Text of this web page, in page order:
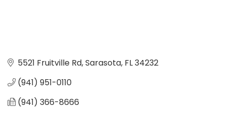
5521 Fruitville Rd Sarasota FL34232
(941) 951-0110
(941) 366-8666